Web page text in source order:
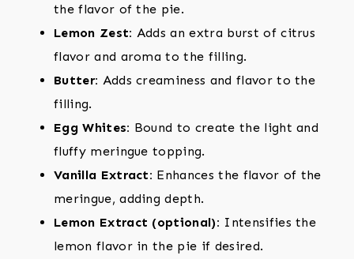
the flavor of the pie.
Lemon Zest: Adds an extra burst of citrus
flavor and aroma to the filling.
Butter: Adds creaminess and flavor to the
filling.
Egg Whites: Bound to create the light and
fluffy meringue topping.
Vanilla Extract: Enhances the flavor of the
meringue, adding depth.
Lemon Extract (optional): Intensifies the
lemon flavor in the pie if desired.